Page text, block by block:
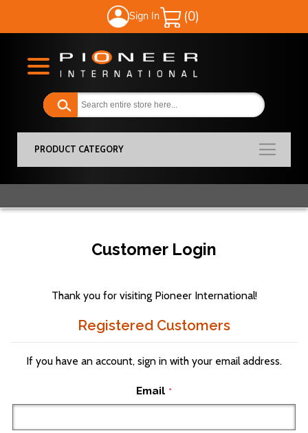
Sign In
My Cart
PRODUCT CATEGORY
Customer Login
Thank you for visiting Pioneer International!
Registered Customers
If you have an account, sign in with your email address.
Email